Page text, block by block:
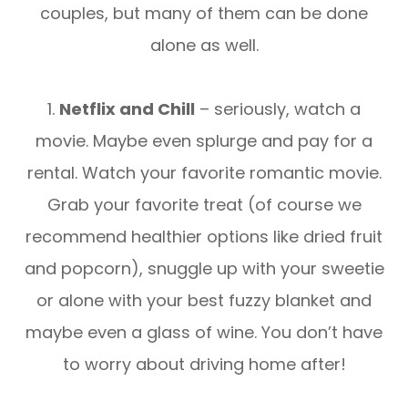
couples, but many of them can be done
alone as well.
1. Netflix and Chill – seriously, watch a
movie. Maybe even splurge and pay for a
rental. Watch your favorite romantic movie.
Grab your favorite treat (of course we
recommend healthier options like dried fruit
and popcorn), snuggle up with your sweetie
or alone with your best fuzzy blanket and
maybe even a glass of wine. You don’t have
to worry about driving home after!